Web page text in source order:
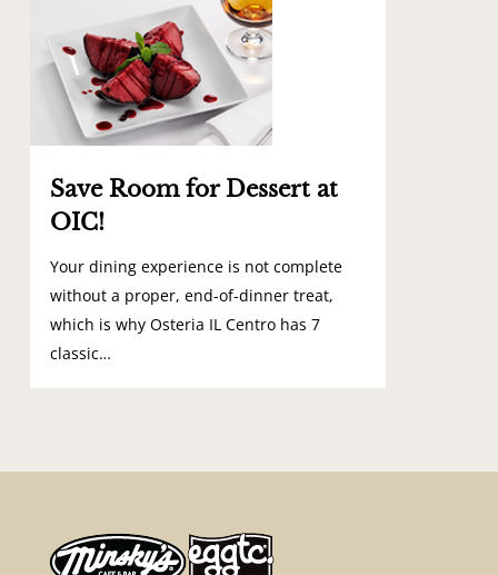
Save Room for Dessert at
OIC!
Your dining experience is not complete
without a proper, end-of-dinner treat,
which is why Osteria IL Centro has 7
classic…